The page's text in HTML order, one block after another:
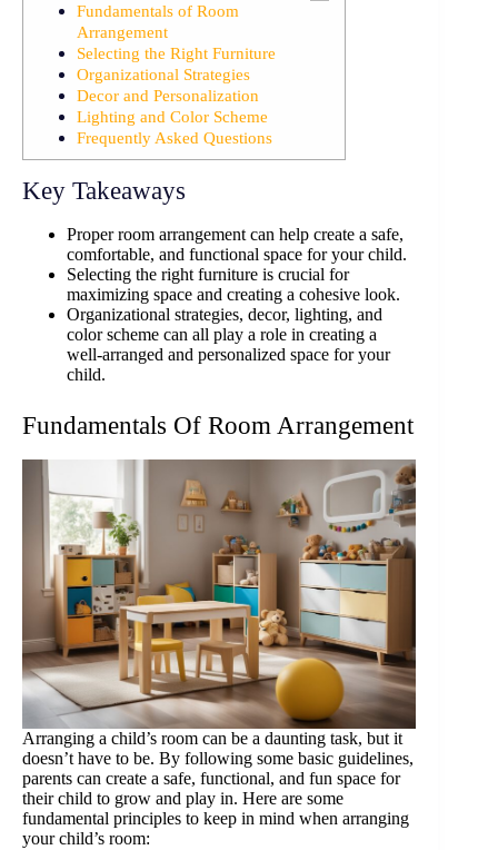
Fundamentals of Room
Arrangement
Selecting the Right Furniture
Organizational Strategies
Decor and Personalization
Lighting and Color Scheme
Frequently Asked Questions
Key Takeaways
Proper room arrangement can help create a safe,
comfortable, and functional space for your child.
Selecting the right furniture is crucial for
maximizing space and creating a cohesive look.
Organizational strategies, decor, lighting, and
color scheme can all play a role in creating a
well-arranged and personalized space for your
child.
Fundamentals Of Room Arrangement
Arranging a child’s room can be a daunting task, but it
doesn’t have to be. By following some basic guidelines,
parents can create a safe, functional, and fun space for
their child to grow and play in. Here are some
fundamental principles to keep in mind when arranging
your child’s room: